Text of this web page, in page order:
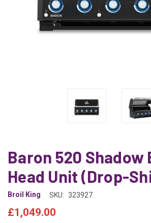
Baron 520
Head Unit (Drop-
Broil King SKU: 323927
£1,049.00